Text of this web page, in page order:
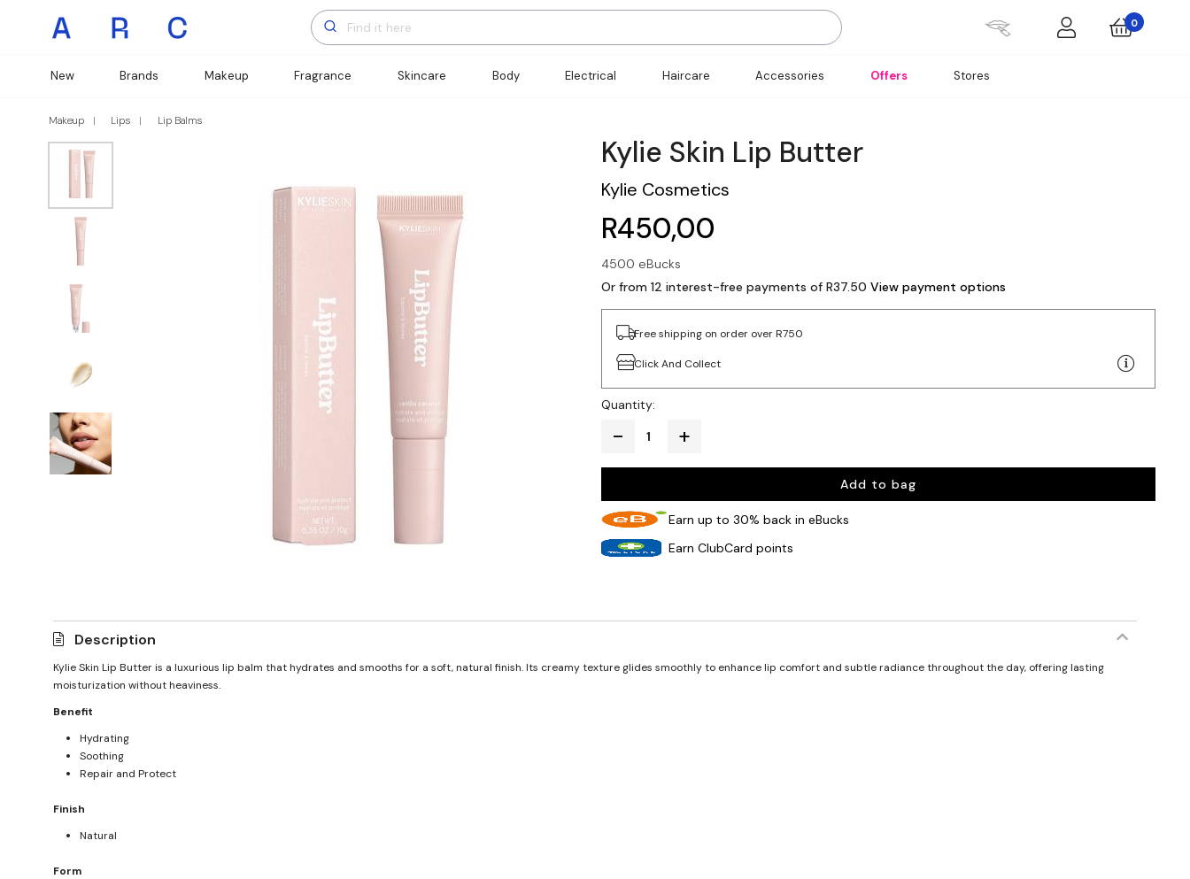
0
New Brands Makeup Fragrance Skincare Body Electrical Haircare Accessories Offers Stores
Makeup Lips Lip Balms
Kylie Skin Lip Butter
Kylie Cosmetics
R450,00
4500 eBucks
Or from 12 interest-free payments of R37.50 View payment options
Free shipping on order over R750
Click And Collect
Quantity:
Add to bag
Earn up to 30% back in eBucks
Earn ClubCard points
Description
Kylie Skin Lip Butter is a luxurious lip balm that hydrates and smooths for a soft, natural finish. Its creamy texture glides smoothly to enhance lip comfort and subtle radiance throughout the day, offering lasting
moisturization without heaviness.
Benefit
Hydrating
Soothing
Repair and Protect
Finish
Natural
Form